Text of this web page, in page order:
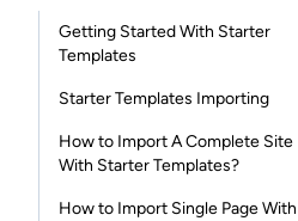
Getting Started With Starter
Templates
Starter Templates Importing
How to Import A Complete Site
With Starter Templates?
How to Import Single Page With